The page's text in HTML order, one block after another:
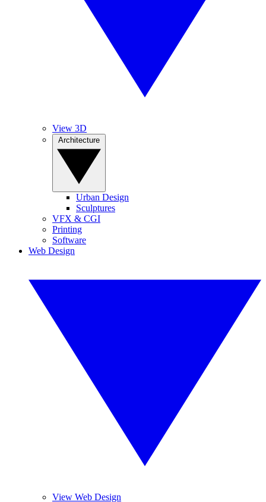
View 3D
Urban Design
Sculptures
VFX & CGI
Printing
Software
Web Design
View Web Design